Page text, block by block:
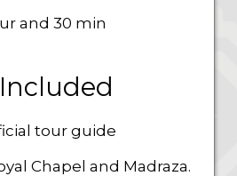
and 30 min
Included
tour guide
Chapel and Madraza.